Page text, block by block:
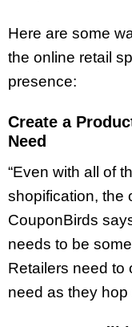
Here are some
the online retail
presence:
Create a
Need
“Even with all of
shopification, the
CouponBirds
needs to be
Retailers need to
need as they